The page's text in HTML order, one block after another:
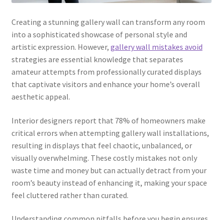
Creating a stunning gallery wall can transform any room
into a sophisticated showcase of personal style and
artistic expression. However, gallery wall mistakes avoid
strategies are essential knowledge that separates
amateur attempts from professionally curated displays
that captivate visitors and enhance your home’s overall
aesthetic appeal.
Interior designers report that 78% of homeowners make
critical errors when attempting gallery wall installations,
resulting in displays that feel chaotic, unbalanced, or
visually overwhelming. These costly mistakes not only
waste time and money but can actually detract from your
room’s beauty instead of enhancing it, making your space
feel cluttered rather than curated.